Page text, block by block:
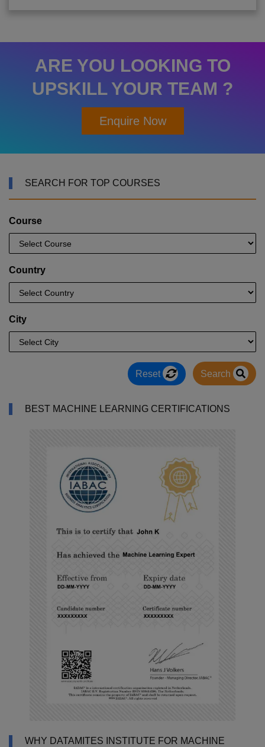
ARE YOU LOOKING TO
UPSKILL YOUR TEAM ?
Enquire Now
SEARCH FOR TOP COURSES
Course
Country
City
Reset Search
BEST MACHINE LEARNING CERTIFICATIONS
WHY DATAMITES INSTITUTE FOR MACHINE